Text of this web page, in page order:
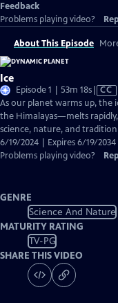
Feedback
Problems playing video?
About This Episode
Ice
Episode 1 | 53m 18sVideo
has
Closed
CC
As our planet warms up,
the Himalayas—melts
science, nature, and
6/19/2024 | Expires 6/19/
Problems playing video?
GENRE
Science And Nature
MATURITY RATING
TV-PG
SHARE THIS VIDEO